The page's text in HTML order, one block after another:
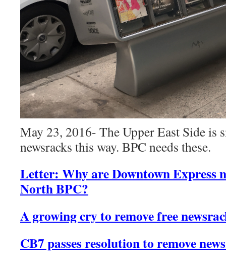
May 23, 2016- The Upper East Side is
newsracks this way. BPC needs these.
Letter: Why are Downtown Express
North BPC?
A growing cry to remove free
CB7 passes resolution to remove